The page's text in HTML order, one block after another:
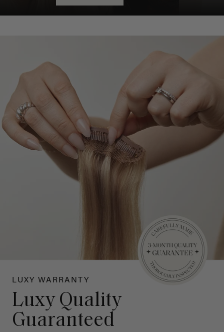
LUXY WARRANTY
Luxy Quality
Guaranteed